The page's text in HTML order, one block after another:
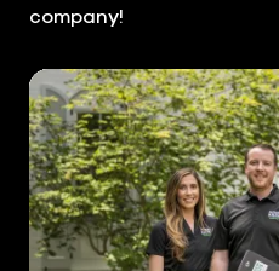
company!